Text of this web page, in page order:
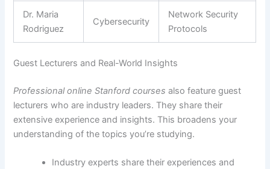
Dr. Maria
Rodriguez
Cybersecurity
Network Security
Protocols
Guest Lecturers and Real-World Insights
Professional online Stanford courses also feature guest
lecturers who are industry leaders. They share their
extensive experience and insights. This broadens your
understanding of the topics you’re studying.
Industry experts share their experiences and